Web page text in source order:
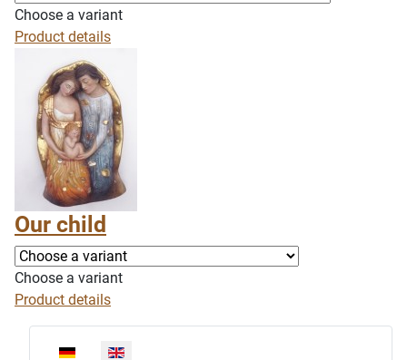
Select your language
Choose a variant
Product details
Our child
Choose a variant
Product details